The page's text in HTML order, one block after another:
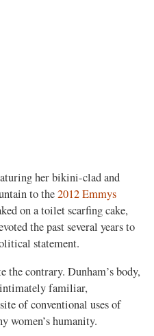
her bikini-clad and
to the2012 Emmys
on a toilet scarfing cake,
the past several years to
statement.
the contrary. Dunham’s body,
familiar,
of conventional uses of
women’s humanity.